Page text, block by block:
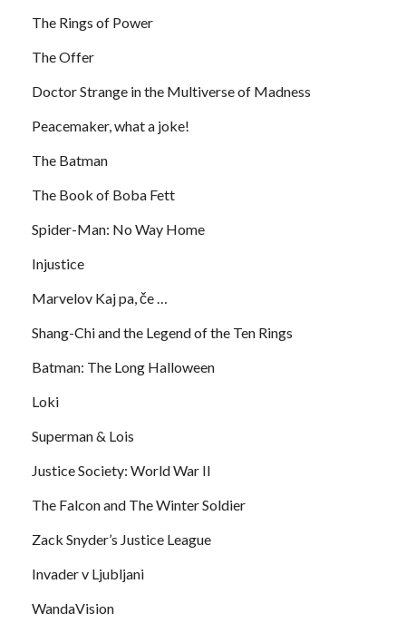
The Rings of Power
The Offer
Doctor Strange in the Multiverse of Madness
Peacemaker, what a joke!
The Batman
The Book of Boba Fett
Spider-Man: No Way Home
Injustice
Marvelov Kaj pa, če …
Shang-Chi and the Legend of the Ten Rings
Batman: The Long Halloween
Loki
Superman & Lois
Justice Society: World War II
The Falcon and The Winter Soldier
Zack Snyder’s Justice League
Invader v Ljubljani
WandaVision